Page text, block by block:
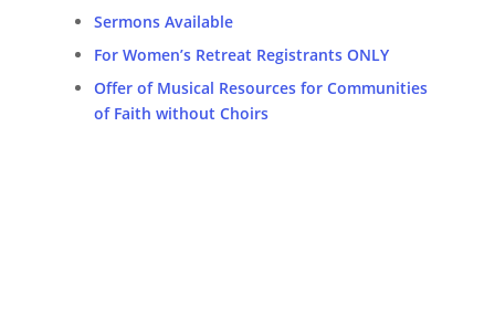
Sermons Available
For Women’s Retreat Registrants ONLY
Offer of Musical Resources for Communities
of Faith without Choirs